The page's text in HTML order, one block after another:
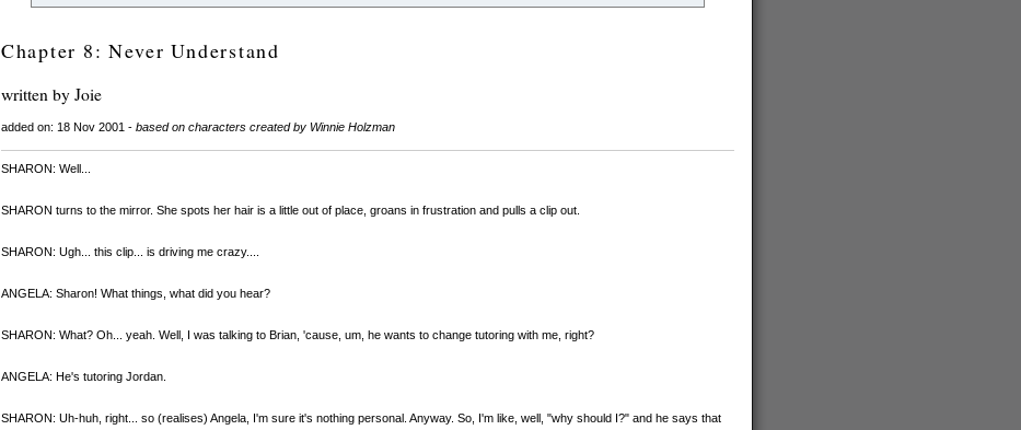
Chapter 8: Never Understand
written by Joie
added on: 18 Nov 2001 - based on characters created by Winnie Holzman
SHARON: Well...
SHARON turns to the mirror. She spots her hair is a little out of place, groans in frustration and pulls a clip out.
SHARON: Ugh... this clip... is driving me crazy....
ANGELA: Sharon! What things, what did you hear?
SHARON: What? Oh... yeah. Well, I was talking to Brian, 'cause, um, he wants to change tutoring with me, right?
ANGELA: He's tutoring Jordan.
SHARON: Uh-huh, right... so (realises) Angela, I'm sure it's nothing personal. Anyway. So, I'm like, well, "why should I?" and he says that